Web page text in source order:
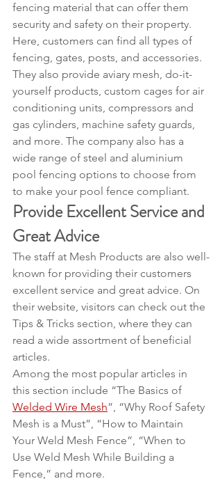
fencing material that can offer them
security and safety on their property.
Here, customers can find all types of
fencing, gates, posts, and accessories.
They also provide aviary mesh, do-it-
yourself products, custom cages for air
conditioning units, compressors and
gas cylinders, machine safety guards,
and more. The company also has a
wide range of steel and aluminium
pool fencing options to choose from
to make your pool fence compliant.
Provide Excellent Service and
Great Advice
The staff at Mesh Products are also well-
known for providing their customers
excellent service and great advice. On
their website, visitors can check out the
Tips & Tricks section, where they can
read a wide assortment of beneficial
articles.
Among the most popular articles in
this section include “The Basics of
Welded Wire Mesh”, “Why Roof Safety
Mesh is a Must”, “How to Maintain
Your Weld Mesh Fence”, “When to
Use Weld Mesh While Building a
Fence,” and more.